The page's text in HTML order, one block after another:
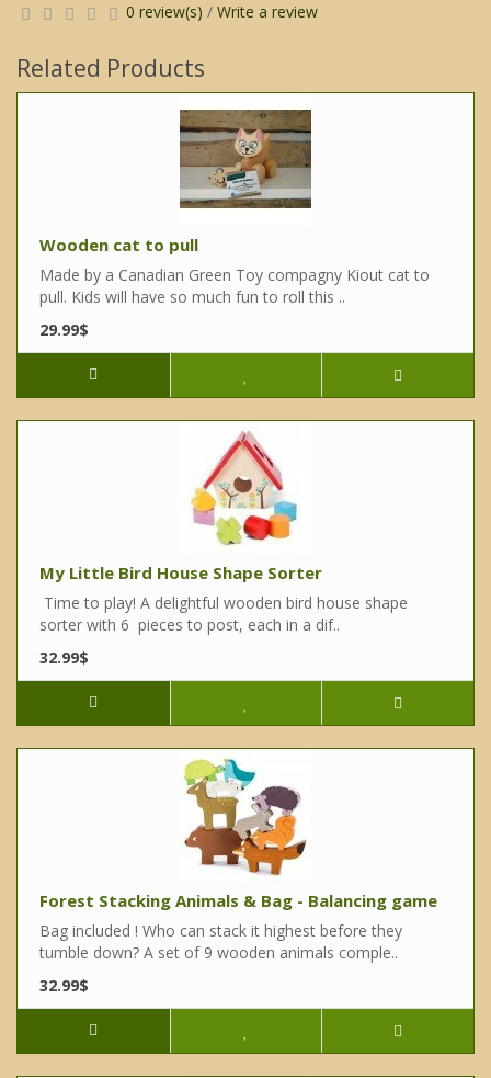
0 review(s) / Write a review
Related Products
Wooden cat to pull
Made by a Canadian Green Toy compagny Kiout cat to
pull. Kids will have so much fun to roll this ..
29.99$
My Little Bird House Shape Sorter
Time to play! A delightful wooden bird house shape
sorter with 6 pieces to post, each in a dif..
32.99$
Forest Stacking Animals & Bag - Balancing game
Bag included ! Who can stack it highest before they
tumble down? A set of 9 wooden animals comple..
32.99$